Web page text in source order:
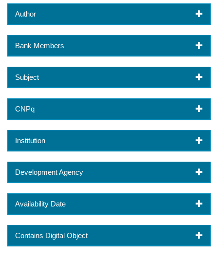
Author
Bank Members
Subject
CNPq
Institution
Development Agency
Availability Date
Contains Digital Object